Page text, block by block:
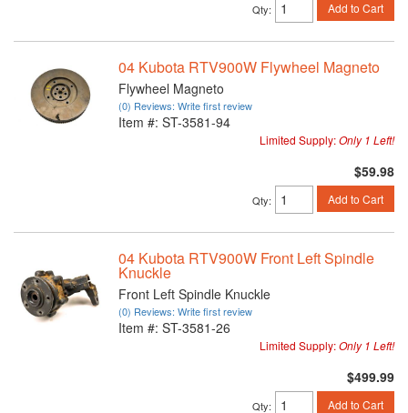
Qty: Add to Cart
04 Kubota RTV900W Flywheel Magneto
Flywheel Magneto
(0) Reviews: Write first review
Item #: ST-3581-94
Limited Supply:Only 1 Left!
$59.98
Qty: Add to Cart
04 Kubota RTV900W Front Left Spindle
Knuckle
Front Left Spindle Knuckle
(0) Reviews: Write first review
Item #: ST-3581-26
Limited Supply:Only 1 Left!
$499.99
Qty: Add to Cart